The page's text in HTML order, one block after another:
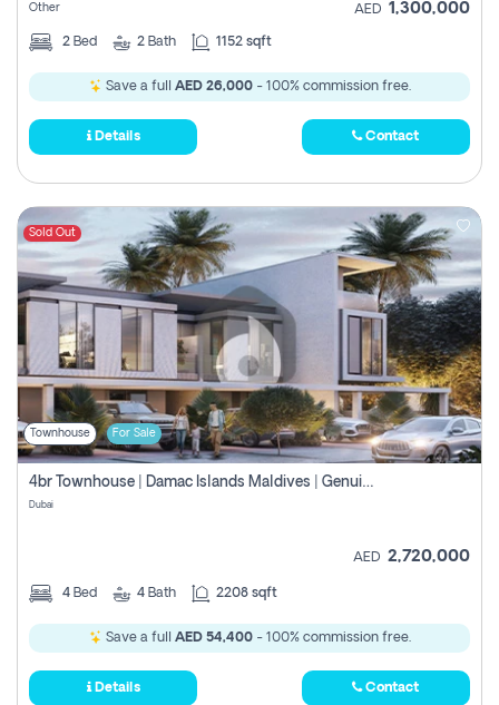
Other AED 1,300,000
2 Bed 2 Bath 1152 sqft
Save a full AED 26,000- 100% commission free.
Details Contact
Sold Out
Townhouse For Sale
4br Townhouse | Damac Islands Maldives | Genuine Resale | Payment Plan
Dubai
AED 2,720,000
4 Bed 4 Bath 2208 sqft
Save a full AED 54,400- 100% commission free.
Details Contact